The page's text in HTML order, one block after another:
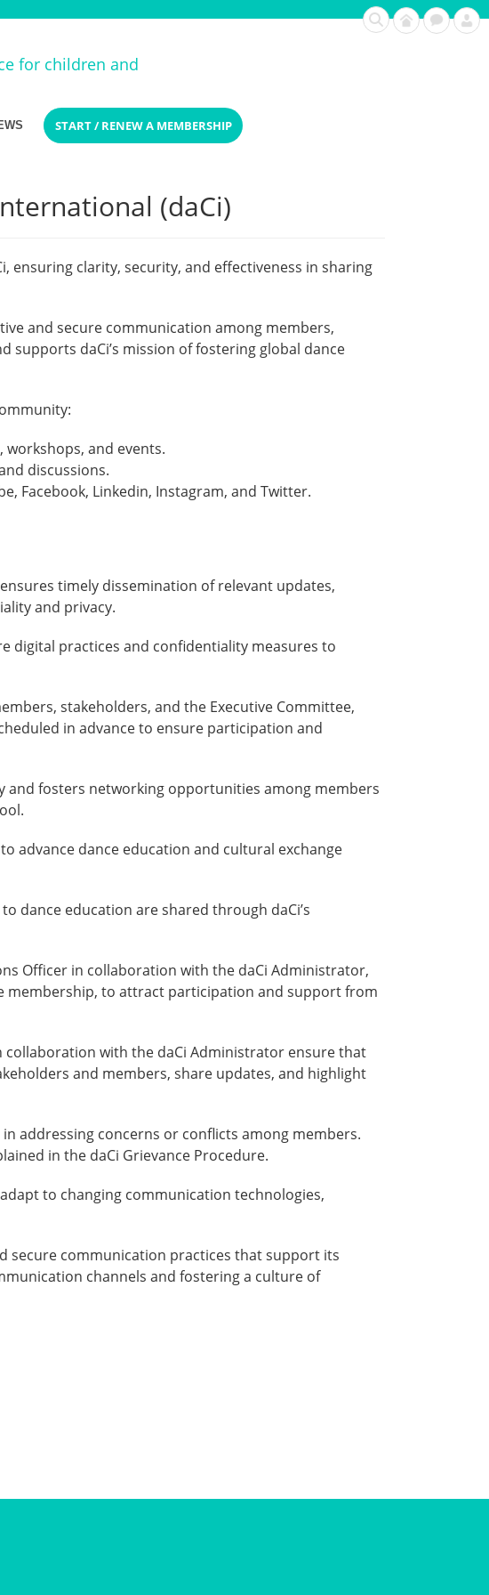
START / RENEW A MEMBERSHIP
for children and
(daCi)
ensuring clarity, security, and effectiveness in sharing
and secure communication among members,
supports daCi’s mission of fostering global dance
and events.
discussions.
Facebook, Linkedin, Instagram, and Twitter.
timely dissemination of relevant updates,
and privacy.
digital practices and confidentiality measures to
stakeholders, and the Executive Committee,
in advance to ensure participation and
and fosters networking opportunities among members
advance dance education and cultural exchange
dance education are shared through daCi’s
Officer in collaboration with the daCi Administrator,
membership, to attract participation and support from
with the daCi Administrator ensure that
and members, share updates, and highlight
addressing concerns or conflicts among members.
in the daCi Grievance Procedure.
to changing communication technologies,
secure communication practices that support its
channels and fostering a culture of